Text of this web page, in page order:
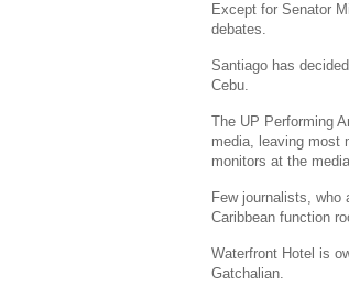
Except for Senator
debates.
Santiago has
Cebu.
The UP Performing
media, leaving most
monitors at the
Few journalists, who
Caribbeanfunction
Waterfront Hotel is
Gatchalian.